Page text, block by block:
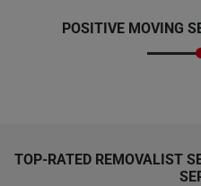
POSITIVE MOVING
TOP-RATED REMOVALIST